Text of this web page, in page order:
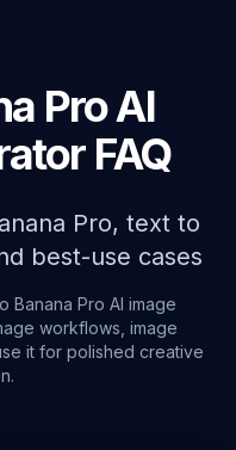
Pro AI
FAQ
Pro, text to
best-use cases
Banana Pro AI image
workflows, image
it for polished creative